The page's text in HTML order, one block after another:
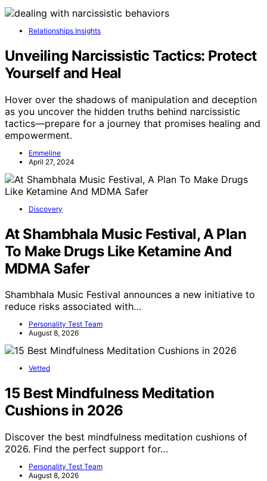
Relationships Insights
Unveiling Narcissistic Tactics: Protect
Yourself and Heal
Hover over the shadows of manipulation and deception
as you uncover the hidden truths behind narcissistic
tactics—prepare for a journey that promises healing and
empowerment.
Emmeline
April 27, 2024
Discovery
At Shambhala Music Festival, A Plan
To Make Drugs Like Ketamine And
MDMA Safer
Shambhala Music Festival announces a new initiative to
reduce risks associated with…
Personality Test Team
August 8, 2026
Vetted
15 Best Mindfulness Meditation
Cushions in 2026
Discover the best mindfulness meditation cushions of
2026. Find the perfect support for…
Personality Test Team
August 8, 2026